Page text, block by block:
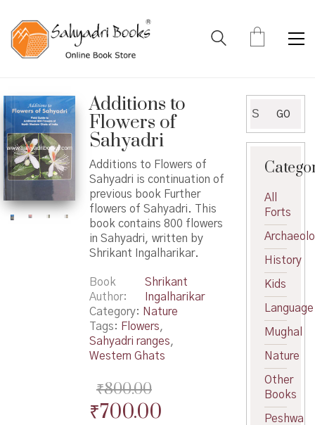
Additions to
Flowers of
Sahyadri
Additions to Flowers of
Sahyadri is continuation of
previous book Further
flowers of Sahyadri. This
book contains 800 flowers
in Sahyadri, written by
Shrikant Ingalharikar.
Book
Author
Shrikant
Ingalharikar
Category: Nature
Tags: Flowers,
Sahyadri ranges,
Western Ghats
₹800.00
Original
₹700.00Current
for:
GO
All
Forts
History
Kids
Language
Mughal
Nature
Other
Books
Peshwa